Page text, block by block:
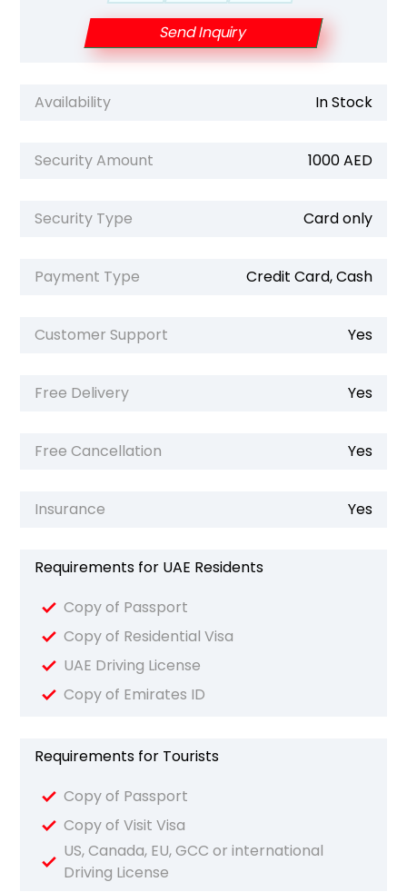
Send Inquiry
Availability In Stock
Security Amount 1000 AED
Security Type Card only
Payment Type Credit Card, Cash
Customer Support Yes
Free Delivery Yes
Free Cancellation Yes
Insurance Yes
Requirements for UAE Residents
Copy of Passport
Copy of Residential Visa
UAE Driving License
Copy of Emirates ID
Requirements for Tourists
Copy of Passport
Copy of Visit Visa
US, Canada, EU, GCC or international
Driving License